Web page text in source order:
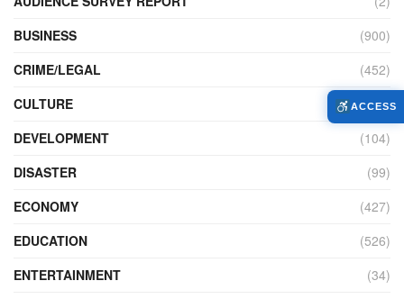
BUSINESS
(900)
CRIME/LEGAL
(452)
CULTURE
(111)
DEVELOPMENT
(104)
DISASTER
(99)
ECONOMY
(427)
EDUCATION
(526)
ENTERTAINMENT
(34)
ACCESS